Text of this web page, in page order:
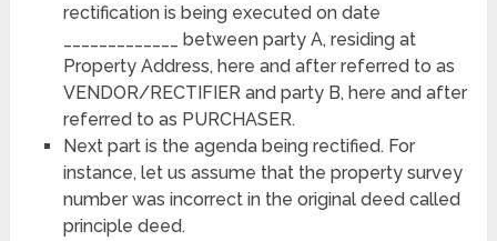
rectification is being executed on date
_____________ between party A, residing at
Property Address, here and after referred to as
VENDOR/RECTIFIER and party B, here and after
referred to as PURCHASER.
Next part is the agenda being rectified. For
instance, let us assume that the property survey
number was incorrect in the original deed called
principle deed.